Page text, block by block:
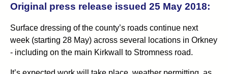
Original press release issued 25 May 2018:
Surface dressing of the county’s roads continue next
week (starting 28 May) across several locations in Orkney
- including on the main Kirkwall to Stromness road.